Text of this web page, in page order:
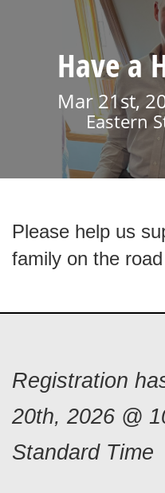
Have a
Mar 21st,
Eastern
Please help us
family on the
Registration
20th, 2026 @
Standard Time